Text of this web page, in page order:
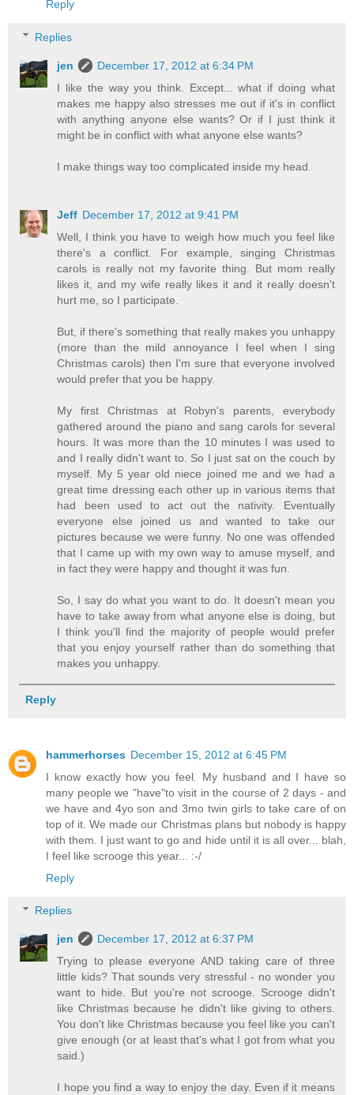
Reply
Replies
jen
December 17, 2012 at 6:34 PM
I like the way you think. Except... what if doing what
makes me happy also stresses me out if it's in conflict
with anything anyone else wants? Or if I just think it
might be in conflict with what anyone else wants?
I make things way too complicated inside my head.
Jeff December 17, 2012 at 9:41 PM
Well, I think you have to weigh how much you feel like
there's a conflict. For example, singing Christmas
carols is really not my favorite thing. But mom really
likes it, and my wife really likes it and it really doesn't
hurt me, so I participate.
But, if there's something that really makes you unhappy
(more than the mild annoyance I feel when I sing
Christmas carols) then I'm sure that everyone involved
would prefer that you be happy.
My first Christmas at Robyn's parents, everybody
gathered around the piano and sang carols for several
hours. It was more than the 10 minutes I was used to
and I really didn't want to. So I just sat on the couch by
myself. My 5 year old niece joined me and we had a
great time dressing each other up in various items that
had been used to act out the nativity. Eventually
everyone else joined us and wanted to take our
pictures because we were funny. No one was offended
that I came up with my own way to amuse myself, and
in fact they were happy and thought it was fun.
So, I say do what you want to do. It doesn't mean you
have to take away from what anyone else is doing, but
I think you'll find the majority of people would prefer
that you enjoy yourself rather than do something that
makes you unhappy.
Reply
hammerhorses December 15, 2012 at 6:45 PM
I know exactly how you feel. My husband and I have so
many people we "have"to visit in the course of 2 days - and
we have and 4yo son and 3mo twin girls to take care of on
top of it. We made our Christmas plans but nobody is happy
with them. I just want to go and hide until it is all over... blah,
I feel like scrooge this year... :-/
Reply
Replies
jen
December 17, 2012 at 6:37 PM
Trying to please everyone AND taking care of three
little kids? That sounds very stressful - no wonder you
want to hide. But you're not scrooge. Scrooge didn't
like Christmas because he didn't like giving to others.
You don't like Christmas because you feel like you can't
give enough (or at least that's what I got from what you
said.)
I hope you find a way to enjoy the day. Even if it means